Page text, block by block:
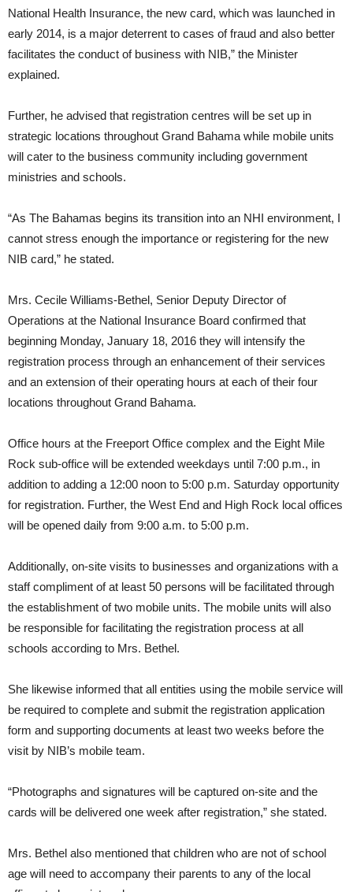
National Health Insurance, the new card, which was launched in
early 2014, is a major deterrent to cases of fraud and also better
facilitates the conduct of business with NIB,” the Minister
explained.
Further, he advised that registration centres will be set up in
strategic locations throughout Grand Bahama while mobile units
will cater to the business community including government
ministries and schools.
“As The Bahamas begins its transition into an NHI environment, I
cannot stress enough the importance or registering for the new
NIB card,” he stated.
Mrs. Cecile Williams-Bethel, Senior Deputy Director of
Operations at the National Insurance Board confirmed that
beginning Monday, January 18, 2016 they will intensify the
registration process through an enhancement of their services
and an extension of their operating hours at each of their four
locations throughout Grand Bahama.
Office hours at the Freeport Office complex and the Eight Mile
Rock sub-office will be extended weekdays until 7:00 p.m., in
addition to adding a 12:00 noon to 5:00 p.m. Saturday opportunity
for registration. Further, the West End and High Rock local offices
will be opened daily from 9:00 a.m. to 5:00 p.m.
Additionally, on-site visits to businesses and organizations with a
staff compliment of at least 50 persons will be facilitated through
the establishment of two mobile units. The mobile units will also
be responsible for facilitating the registration process at all
schools according to Mrs. Bethel.
She likewise informed that all entities using the mobile service will
be required to complete and submit the registration application
form and supporting documents at least two weeks before the
visit by NIB’s mobile team.
“Photographs and signatures will be captured on-site and the
cards will be delivered one week after registration,” she stated.
Mrs. Bethel also mentioned that children who are not of school
age will need to accompany their parents to any of the local